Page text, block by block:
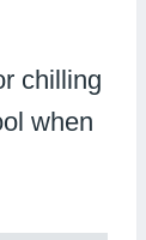
chilling
when